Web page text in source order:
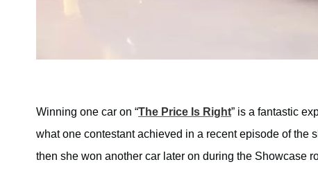
Winning one car on “The Price Is Right” is a fantastic
what one contestant achieved in a recent episode of the
then she won another car later on during the Showcase